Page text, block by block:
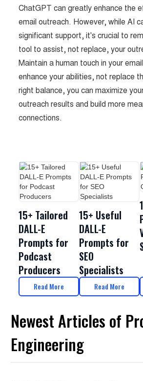
ChatGPT can greatly enhance the
email outreach. However, while AI
significant support, it's crucial to
tool to assist, not replace, your
Maintain a human touch in your
enhance your abilities, not replace
right balance, you can maximize
outreach results and build more
connections.
15+ Tailored
DALL-E
Prompts for
Podcast
Producers
Read More
15+ Useful
DALL-E
Prompts for
SEO
Specialists
Read More
Newest Articles of
Engineering